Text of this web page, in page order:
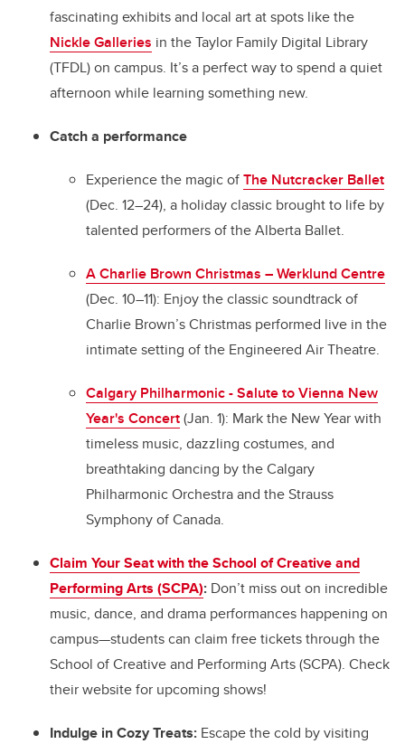
fascinating exhibits and local art at spots like the
Nickle Galleries in the Taylor Family Digital Library
(TFDL) on campus. It’s a perfect way to spend a quiet
afternoon while learning something new.
Catch a performance
Experience the magic ofThe Nutcracker Ballet
(Dec. 12–24), a holiday classic brought to life by
talented performers of the Alberta Ballet.
A Charlie Brown Christmas – Werklund Centre
(Dec. 10–11): Enjoy the classic soundtrack of
Charlie Brown’s Christmas performed live in the
intimate setting of the Engineered Air Theatre.
Calgary Philharmonic - Salute to Vienna New
Year's Concert(Jan. 1): Mark the New Year with
timeless music, dazzling costumes, and
breathtaking dancing by the Calgary
Philharmonic Orchestra and the Strauss
Symphony of Canada.
Claim Your Seat with the School of Creative and
Performing Arts (SCPA): Don’t miss out on incredible
music, dance, and drama performances happening on
campus—students can claim free tickets through the
School of Creative and Performing Arts (SCPA). Check
their website for upcoming shows!
Indulge in Cozy Treats: Escape the cold by visiting